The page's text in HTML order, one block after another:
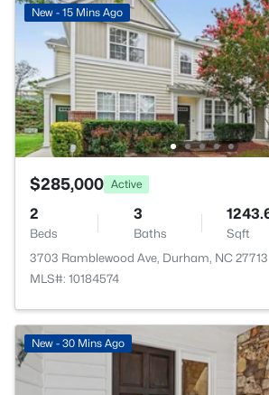
New - 15 Mins Ago
$285,000 Active
2
Beds
3
Baths Sqft
3703 Ramblewood Ave, Durham, NC 27713
MLS#: 10184574
New - 30 Mins Ago